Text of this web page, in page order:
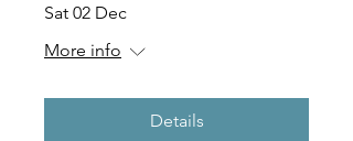
Sat 02 Dec
More info
Details